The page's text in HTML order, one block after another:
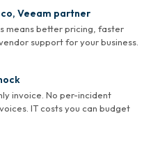
Veeam partner
means better pricing, faster
support for your business.
invoice. No per-incident
IT costs you can budget